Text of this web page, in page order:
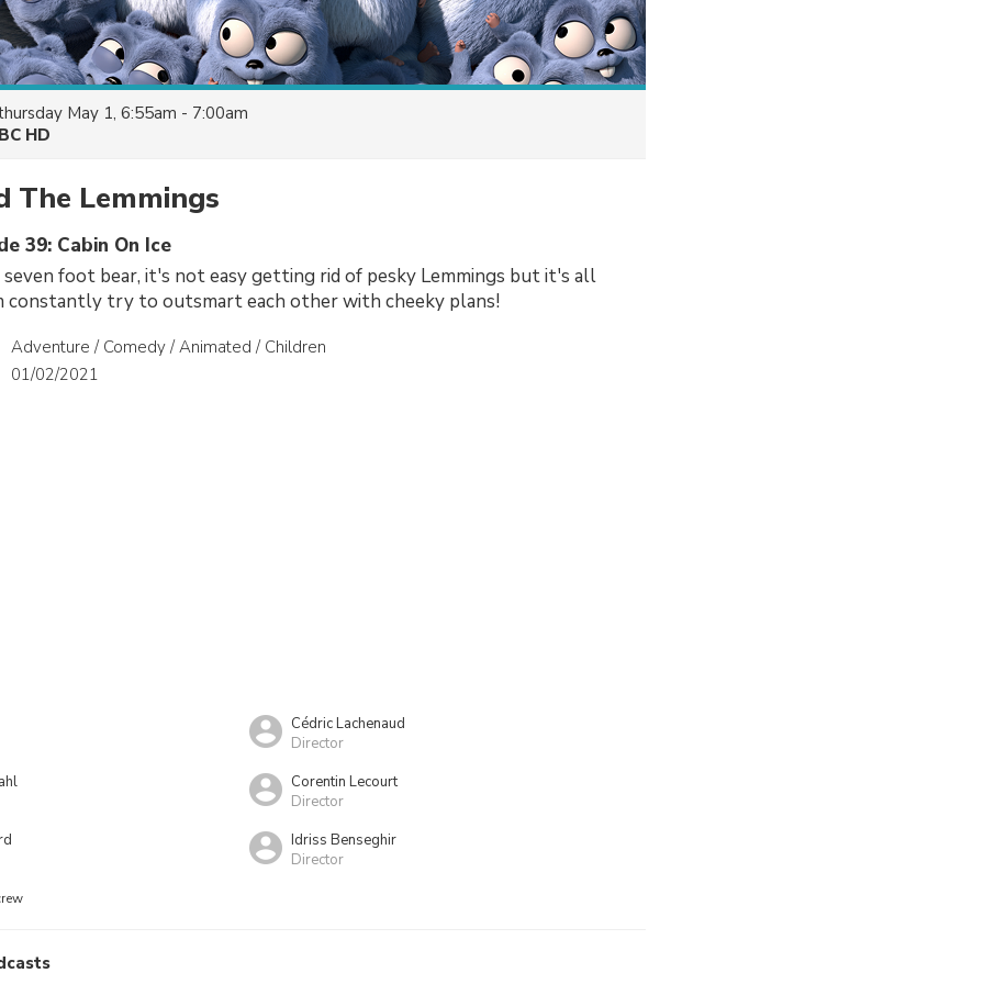
May 1, 6:55am - 7:00am
HD
The Lemmings
39: Cabin On Ice
seven foot bear, it's not easy getting rid of pesky Lemmings but it's all
constantly try to outsmart each other with cheeky plans!
Adventure / Comedy / Animated / Children
01/02/2021
Cédric Lachenaud
Director
Corentin Lecourt
Director
Idriss Benseghir
Director